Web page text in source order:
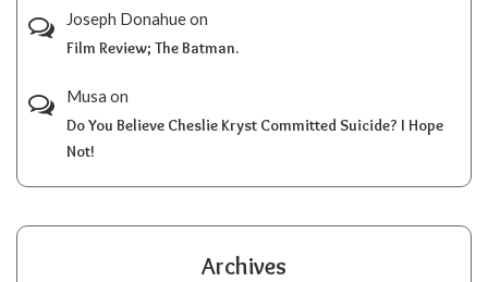
Joseph Donahueon
Film Review; The Batman.
Musa on
Do You Believe Cheslie Kryst Committed Suicide? I Hope
Not!
Archives